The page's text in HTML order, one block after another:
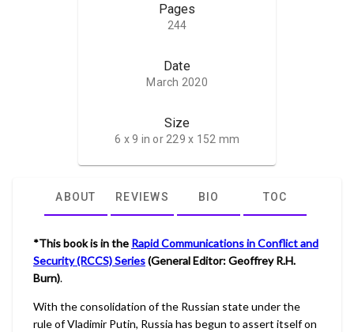
Pages
244
Date
March 2020
Size
6 x 9 in or 229 x 152 mm
ABOUT REVIEWS BIO TOC
*This book is in the Rapid Communications in Conflict and
Security (RCCS) Series(General Editor: Geoffrey R.H.
Burn).
With the consolidation of the Russian state under the
rule of Vladimir Putin, Russia has begun to assert itself on